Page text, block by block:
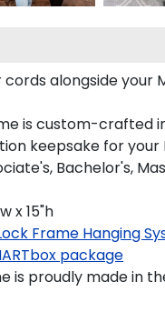
alongside
is custom-crafted
keepsake for your
Bachelor's,
x 15"h
Frame Hanging
package
proudly made in